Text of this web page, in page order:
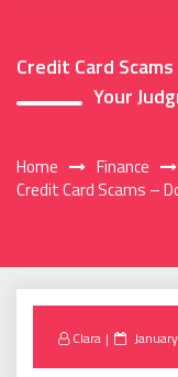
Credit Card
Your
Home
Finance
Credit Card Scams –
Clara
Posted